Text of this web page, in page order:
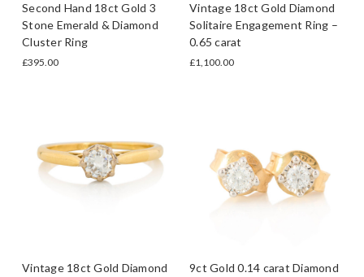
Second Hand 18ct Gold 3
Stone Emerald & Diamond
Cluster Ring
£395.00
Vintage 18ct Gold Diamond
Solitaire Engagement Ring –
0.65 carat
£1,100.00
Vintage 18ct Gold Diamond
9ct Gold 0.14 carat Diamond